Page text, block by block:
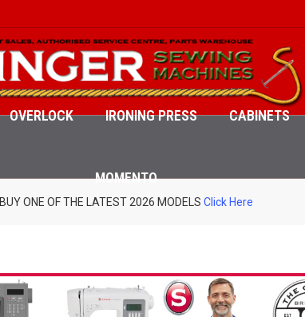
OVERLOCK IRONING PRESS CABINETS
MOMENTO
BUY ONE OF THE LATEST 2026 MODELS Click Here